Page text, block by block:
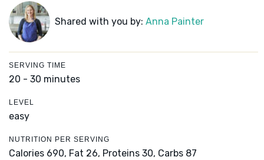
Shared with you by: Anna Painter
SERVING TIME
20 - 30 minutes
LEVEL
easy
NUTRITION PER SERVING
Calories 690, Fat 26, Proteins 30, Carbs 87